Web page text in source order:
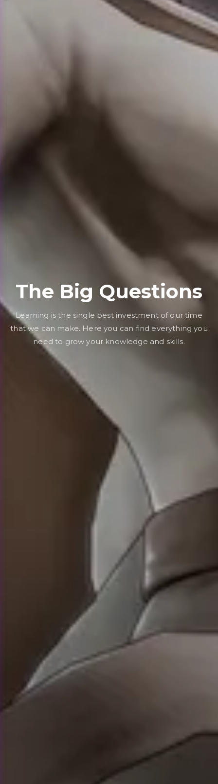
The Big Questions
Learning is the single best investment of our time
that we can make. Here you can find everything you
need to grow your knowledge and skills.